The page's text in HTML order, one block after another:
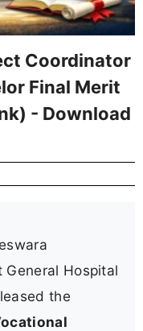
Coordinator
Final Merit
- Download
General Hospital
the